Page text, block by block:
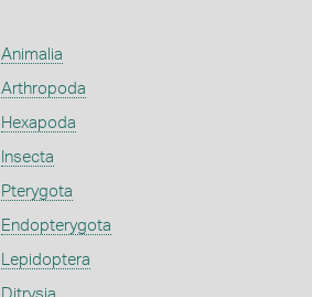
Animalia
Arthropoda
Hexapoda
Insecta
Pterygota
Endopterygota
Lepidoptera